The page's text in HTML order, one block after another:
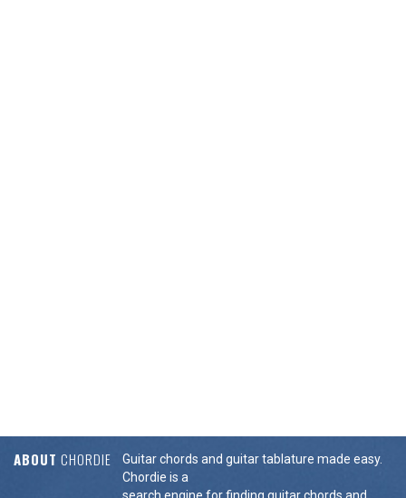
ABOUT CHORDIE
Guitar chords and guitar tablature made easy.
Chordie is a